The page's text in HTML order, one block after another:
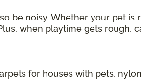
be noisy. Whether your pet
when playtime gets rough,
for houses with pets,